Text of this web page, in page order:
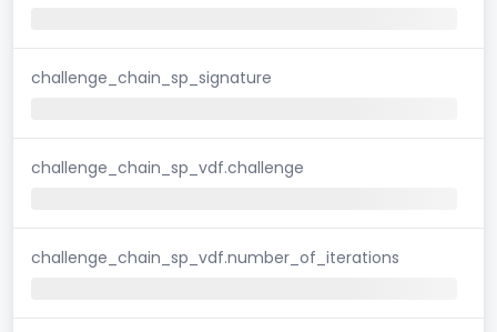
challenge_chain_sp_signature
challenge_chain_sp_vdf.challenge
challenge_chain_sp_vdf.number_of_iterations